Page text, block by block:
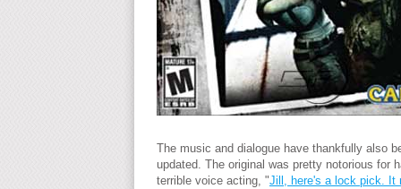
The music and dialogue have thankfully also
updated. The original was pretty notorious for
terrible voice acting, "Jill, here's a lock pick. It